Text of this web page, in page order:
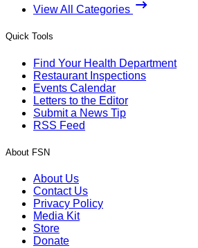
View All Categories
Quick Tools
Find Your Health Department
Restaurant Inspections
Events Calendar
Letters to the Editor
Submit a News Tip
RSS Feed
About FSN
About Us
Contact Us
Privacy Policy
Media Kit
Store
Donate